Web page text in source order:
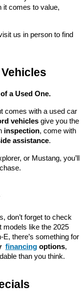
it comes to value,
us in person to find
a Used One.
comes with a used car
vehicles give you the
inspection, come with
assistance.
or Mustang, you’ll
don’t forget to check
models like the 2025
there’s something for
financing options,
than you think.